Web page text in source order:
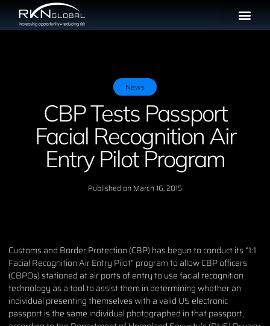
News
CBP Tests Passport
Facial Recognition Air
Entry Pilot Program
Published on March 16, 2015
Customs and Border Protection (CBP) has begun to conduct its “1:1
Facial Recognition Air Entry Pilot” program to allow CBP officers
(CBPOs) stationed at air ports of entry to use facial recognition
technology as a tool to assist them in determining whether an
individual presenting themselves with a valid US electronic
passport is the same individual photographed in that passport,